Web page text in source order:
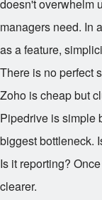
doesn't overwhelm
managers need. In
as a feature,
There is no perfect
Zoho is cheap but
Pipedrive is simple
biggest bottleneck.
Is it reporting?
clearer.